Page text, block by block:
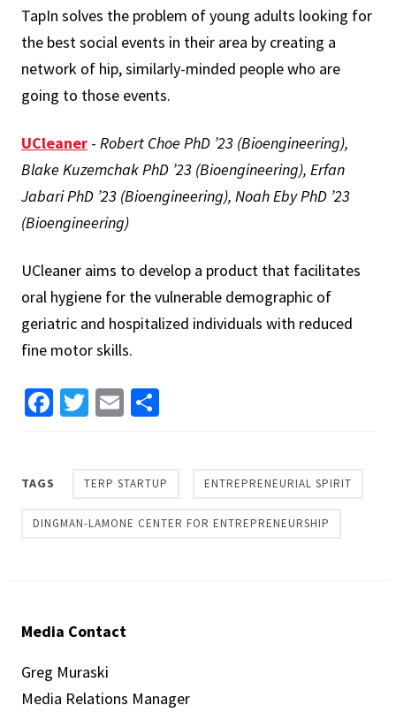
TapIn solves the problem of young adults looking for
the best social events in their area by creating a
network of hip, similarly-minded people who are
going to those events.
UCleaner - Robert Choe PhD ’23 (Bioengineering),
Blake Kuzemchak PhD ’23 (Bioengineering), Erfan
Jabari PhD ’23 (Bioengineering), Noah Eby PhD ’23
(Bioengineering)
UCleaner aims to develop a product that facilitates
oral hygiene for the vulnerable demographic of
geriatric and hospitalized individuals with reduced
fine motor skills.
Facebook
Twitter
Email
TAGS TERP STARTUP ENTREPRENEURIAL SPIRIT
DINGMAN-LAMONE CENTER FOR ENTREPRENEURSHIP
Media Contact
Greg Muraski
Media Relations Manager